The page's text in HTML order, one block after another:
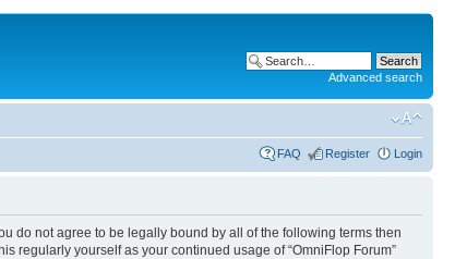
Advanced search
FAQ Register Login
do not agree to be legally bound by all of the following terms then
regularly yourself as your continued usage of “OmniFlop Forum”